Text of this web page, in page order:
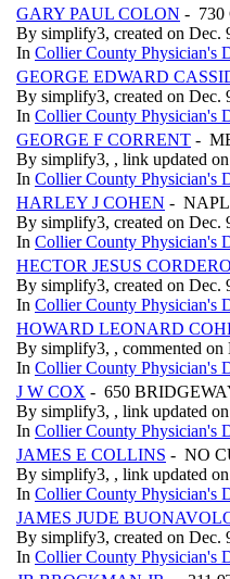
GARY PAUL COLON - 730
By simplify3, created on Dec.
In Collier County Physician's
GEORGE EDWARD
By simplify3, created on Dec.
In Collier County Physician's
GEORGE F CORRENT -
By simplify3, , link updated
In Collier County Physician's
HARLEY J COHEN -
By simplify3, created on Dec.
In Collier County Physician's
HECTOR JESUS CORDERO
By simplify3, created on Dec.
In Collier County Physician's
HOWARD LEONARD
By simplify3, , commented on
In Collier County Physician's
J W COX - 650
By simplify3, , link updated
In Collier County Physician's
JAMES E COLLINS - NO
By simplify3, , link updated
In Collier County Physician's
JAMES JUDE
By simplify3, created on Dec.
In Collier County Physician's